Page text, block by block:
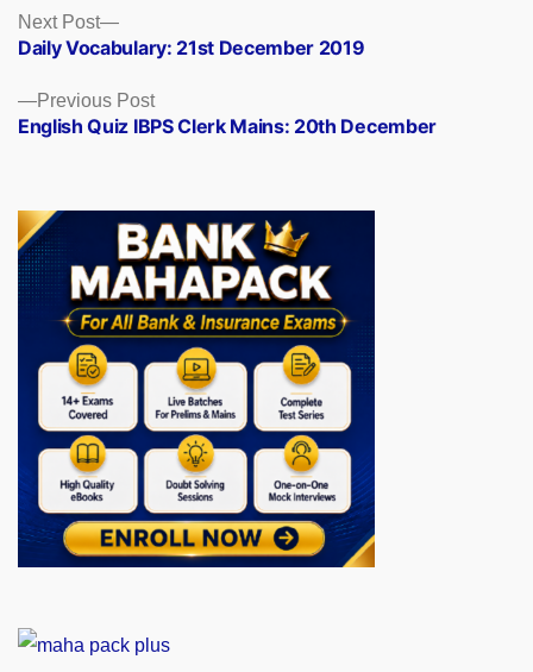
Posts
navigation
Previous PostPrevious
post:
English Quiz IBPS Clerk Mains: 20th December
Next Post
Next
post:
Daily Vocabulary: 21st December 2019